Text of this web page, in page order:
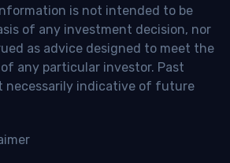
is not intended to be
of any investment decision, nor
as advice designed to meet the
any particular investor. Past
necessarily indicative of future